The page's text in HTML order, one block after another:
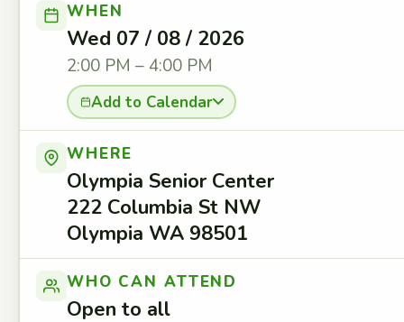
WHEN
Wed 07 / 08 / 2026
2:00 PM – 4:00 PM
Add to Calendar
WHERE
Olympia Senior Center
222 Columbia St NW
Olympia WA 98501
WHO CAN ATTEND
Open to all